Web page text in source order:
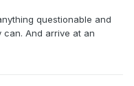
questionable and
can. And arrive at an